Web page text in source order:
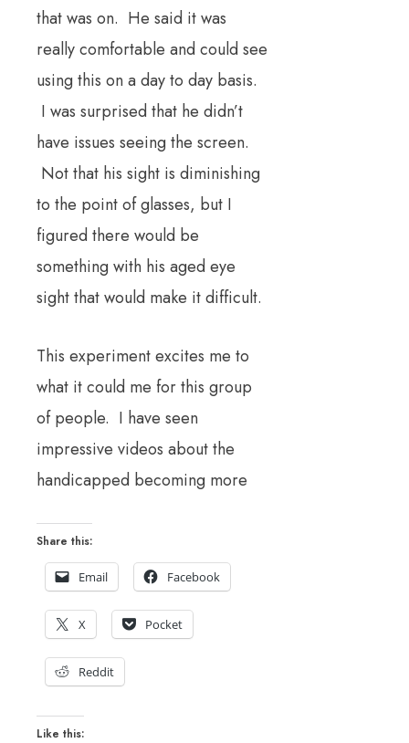
that was on. He said it was
really comfortable and could see
using this on a day to day basis.
I was surprised that he didn’t
have issues seeing the screen.
Not that his sight is diminishing
to the point of glasses, but I
figured there would be
something with his aged eye
sight that would make it difficult.
This experiment excites me to
what it could me for this group
of people. I have seen
impressive videos about the
handicapped becoming more
Share this:
Email Facebook
X Pocket
Reddit
Like this: